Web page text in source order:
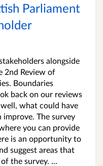
Parliament
alongside
2nd Review of
Boundaries
back on our reviews
what could have
improve. The survey
you can provide
is an opportunity to
suggest areas that
the survey. ...